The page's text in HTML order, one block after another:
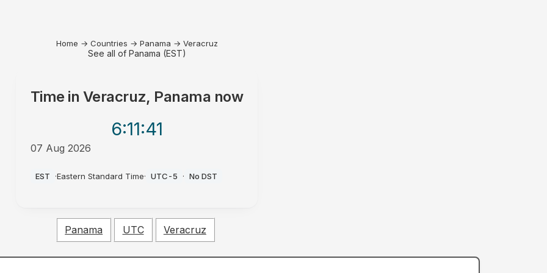
Home → Countries → Panama → Veracruz
See all of Panama (EST)
Time in Veracruz, Panama now
6:11:41
07 Aug 2026
EST ·Eastern Standard Time· UTC-5 · No DST
Panama UTC Veracruz